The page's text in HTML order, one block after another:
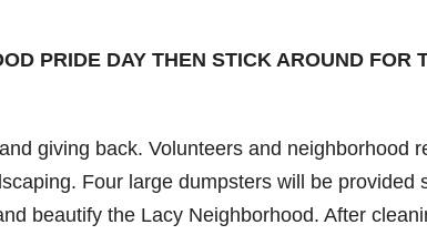
PRIDE DAY THEN STICK AROUND FOR
giving back. Volunteers and neighborhood
Four large dumpsters will be provided
beautify the Lacy Neighborhood. After